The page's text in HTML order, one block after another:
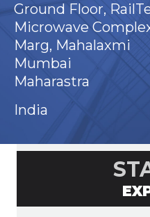
Ground Floor,
Microwave
Marg, Mahalaxmi
Mumbai
Maharastra
India